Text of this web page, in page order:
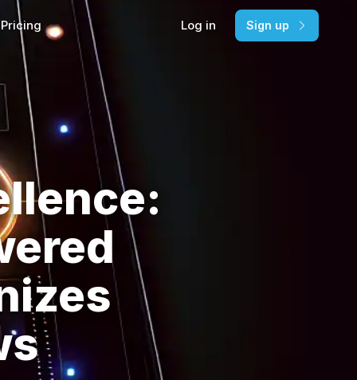
Pricing Log in Sign up